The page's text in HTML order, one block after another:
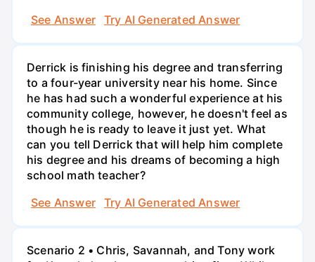
See Answer
Try AI Generated Answer
Derrick is finishing his degree and transferring
to a four-year university near his home. Since
he has had such a wonderful experience at his
community college, however, he doesn't feel as
though he is ready to leave it just yet. What
can you tell Derrick that will help him complete
his degree and his dreams of becoming a high
school math teacher?
See Answer
Try AI Generated Answer
Scenario 2 • Chris, Savannah, and Tony work